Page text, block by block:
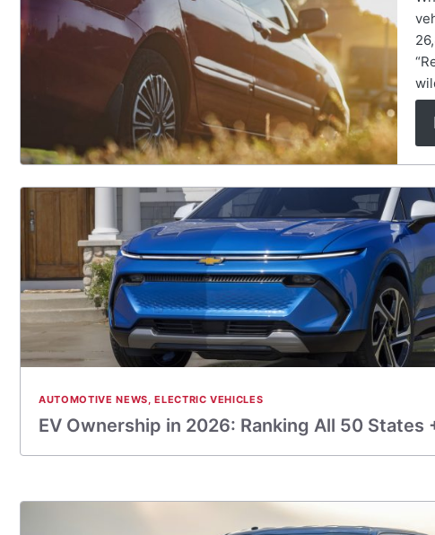
AUTOMOTIVE NEWS,ELECTRIC VEHICLES
EV Ownership in 2026: Ranking All 50 States